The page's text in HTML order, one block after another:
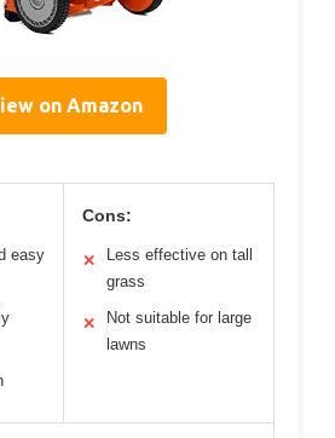
on Amazon
easy
Cons:
✕
Less effective on tall
grass
✕
Not suitable for large
lawns